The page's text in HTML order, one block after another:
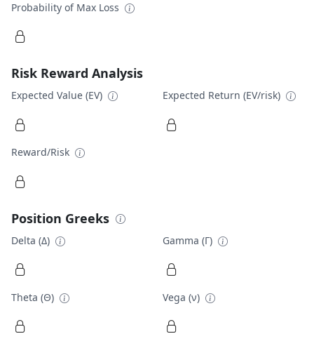
Probability of Max Loss
Risk Reward Analysis
Expected Value (EV) Expected Return (EV/risk)
Reward/Risk
Position Greeks
Delta (Δ) Gamma (Γ)
Theta (Θ) Vega (ν)